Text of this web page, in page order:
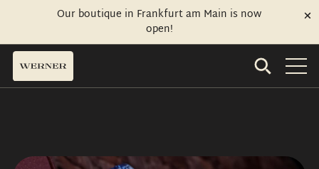
Our boutique in Frankfurt am Main is now
open!